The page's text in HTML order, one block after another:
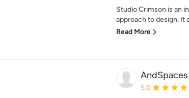
Studio Crimson is an
approach to design. It
Read More
AndSpaces
Average
5.0